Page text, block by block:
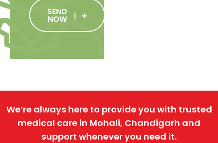
SEND
NOW
We’re always here to provide you with trusted
medical care in Mohali, Chandigarh and
support whenever you need it.